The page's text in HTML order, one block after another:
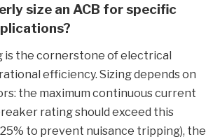
size an ACB for specific
is the cornerstone of electrical
efficiency. Sizing depends on
the maximum continuous current
rating should exceed this
to prevent nuisance tripping), the